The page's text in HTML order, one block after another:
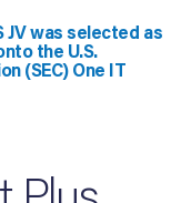
JV was selected as
the U.S.
(SEC) One IT